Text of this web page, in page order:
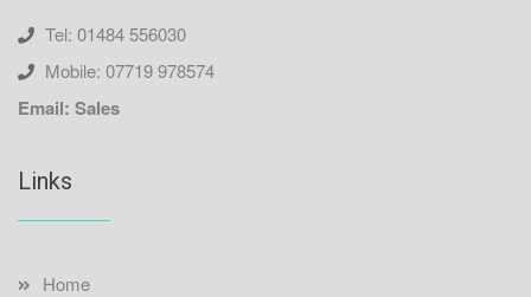
Tel: 01484 556030
Mobile: 07719 978574
Email: Sales
Links
Home